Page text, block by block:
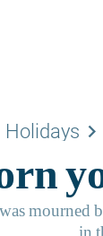
Holidays keyboard_arrow_right